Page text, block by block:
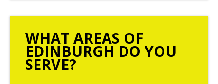
WHAT AREAS OF
EDINBURGH DO YOU
SERVE?